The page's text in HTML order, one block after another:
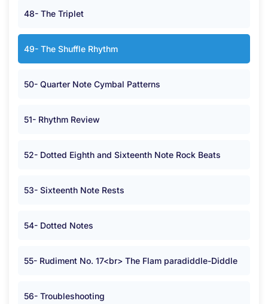
48- The Triplet
49- The Shuffle Rhythm
50- Quarter Note Cymbal Patterns
51- Rhythm Review
52- Dotted Eighth and Sixteenth Note Rock Beats
53- Sixteenth Note Rests
54- Dotted Notes
55- Rudiment No. 17<br> The Flam paradiddle-Diddle
56- Troubleshooting